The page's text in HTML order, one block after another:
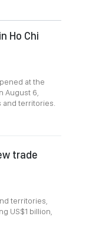
Ho Chi
at the
August 6,
territories.
trade
territories,
US$1 billion,